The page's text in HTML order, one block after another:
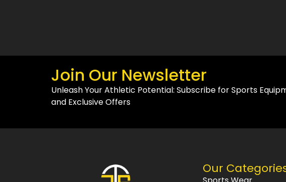
Join Our Newsletter
Unleash Your Athletic Potential: Subscribe for Sports
and Exclusive Offers
Our